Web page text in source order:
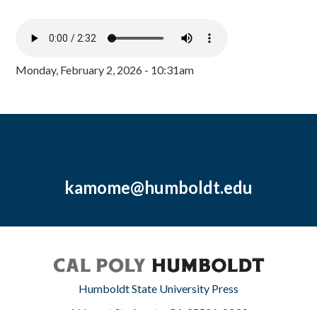
Monday, February 2, 2026 - 10:31am
kamome@humboldt.edu
Humboldt State University Press